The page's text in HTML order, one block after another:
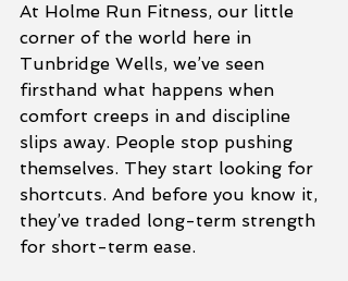
At Holme Run Fitness, our little
corner of the world here in
Tunbridge Wells, we’ve seen
firsthand what happens when
comfort creeps in and discipline
slips away. People stop pushing
themselves. They start looking for
shortcuts. And before you know it,
they’ve traded long-term strength
for short-term ease.